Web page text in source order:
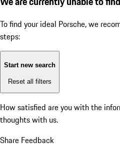
To find your ideal Porsche, we
steps:
Start new search
Reset all filters
How satisfied are you with the
thoughts with us.
Share Feedback